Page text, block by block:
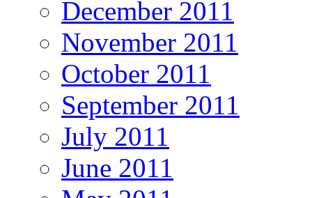
December 2011
November 2011
October 2011
September 2011
July 2011
June 2011